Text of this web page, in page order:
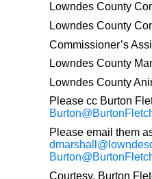
Lowndes County
Lowndes County
Commissioner’s
Lowndes County
Lowndes County
Please cc Burton
Please email them
Courtesy, Burton